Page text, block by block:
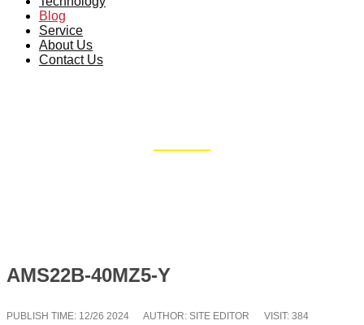
Blog
Service
About Us
Contact Us
AMS22B-40MZ5-Y
PUBLISH TIME: 12/26 2024 AUTHOR: SITE EDITOR VISIT: 384